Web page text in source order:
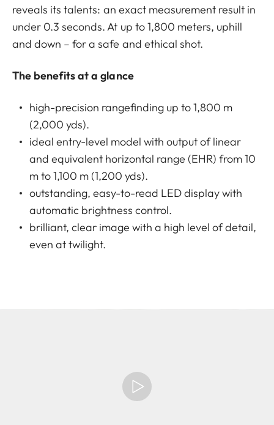
reveals its talents: an exact measurement result in
under 0.3 seconds. At up to 1,800 meters, uphill
and down – for a safe and ethical shot.
The benefits at a glance
high-precision rangefinding up to 1,800 m
(2,000 yds).
ideal entry-level model with output of linear
and equivalent horizontal range (EHR) from 10
m to 1,100 m (1,200 yds).
outstanding, easy-to-read LED display with
automatic brightness control.
brilliant, clear image with a high level of detail,
even at twilight.